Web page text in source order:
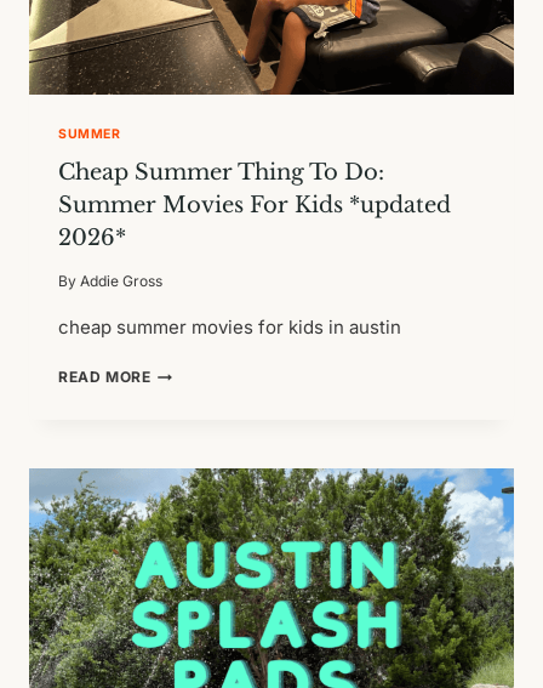
SUMMER
Cheap Summer Thing To Do:
Summer Movies For Kids *updated
2026*
By Addie Gross
cheap summer movies for kids in austin
READ MORECHEAP
DO:
SUMMER
MOVIES
FOR
KIDS
*UPDATED
2026*